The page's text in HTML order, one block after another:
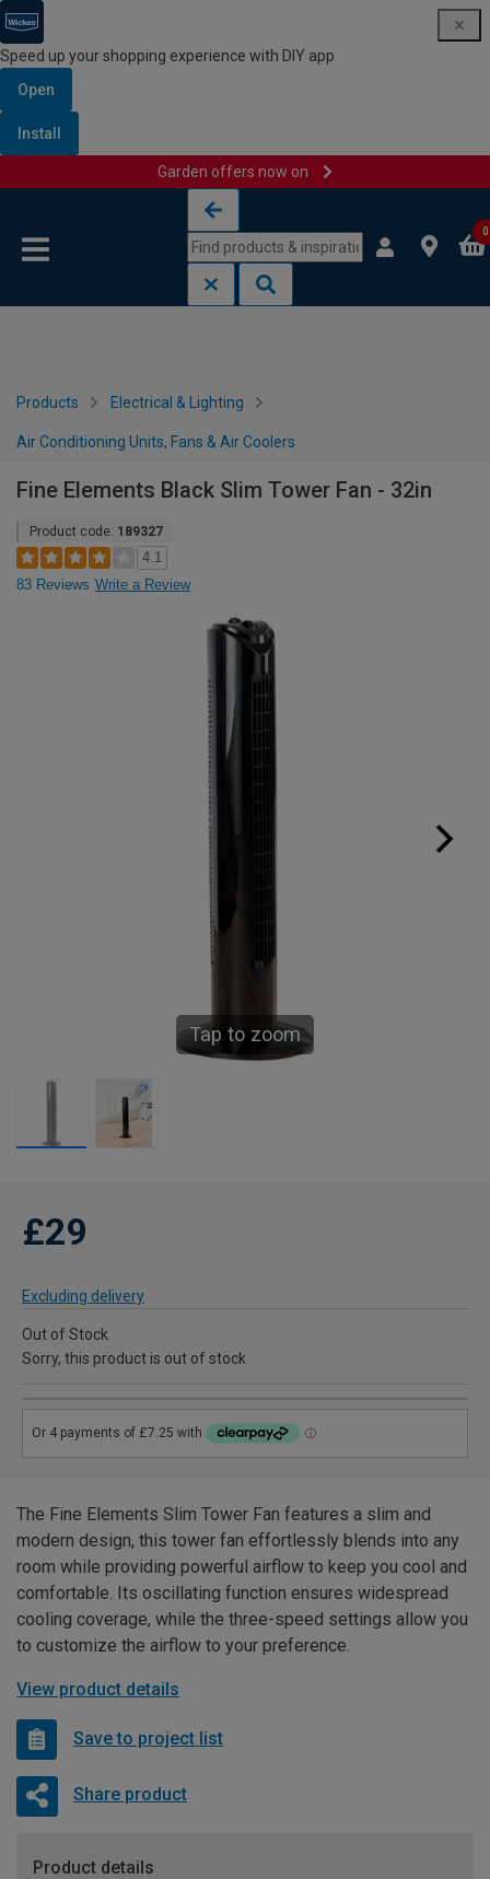
Speed up your shopping experience with DIY app
Open
Install
Garden offers now on
0
Products Electrical & Lighting
Air Conditioning Units, Fans & Air Coolers
Fine Elements Black Slim Tower Fan - 32in
Product code: 189327
4.1
83 Reviews Write a Review
Tap to zoom
£29
Excluding delivery
Out of Stock
Sorry, this product is out of stock
The Fine Elements Slim Tower Fan features a slim and
modern design, this tower fan effortlessly blends into any
room while providing powerful airflow to keep you cool and
comfortable. Its oscillating function ensures widespread
cooling coverage, while the three-speed settings allow you
to customize the airflow to your preference.
View product details
Save to project list
Share product
Product details